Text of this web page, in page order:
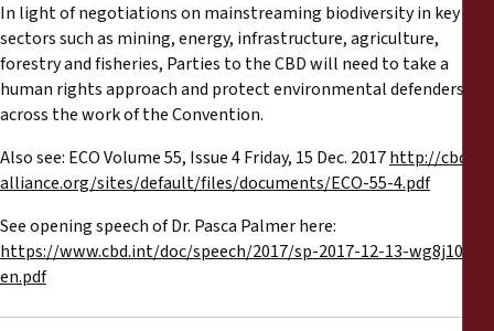
In light of negotiations on mainstreaming biodiversity in key
sectors such as mining, energy, infrastructure, agriculture,
forestry and fisheries, Parties to the CBD will need to take a
human rights approach and protect environmental defenders
across the work of the Convention.
Also see: ECO Volume 55, Issue 4 Friday, 15 Dec. 2017http://cbd-
alliance.org/sites/default/files/documents/ECO-55-4.pdf
See opening speech of Dr. Pasca Palmer here:
https://www.cbd.int/doc/speech/2017/sp-2017-12-13-wg8j10-
en.pdf